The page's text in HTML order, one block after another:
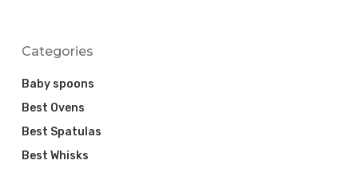
Categories
Baby spoons
Best Ovens
Best Spatulas
Best Whisks